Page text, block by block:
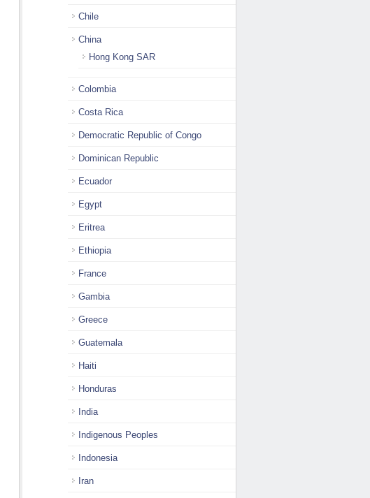
Chile
China
Hong Kong SAR
Colombia
Costa Rica
Democratic Republic of Congo
Dominican Republic
Ecuador
Egypt
Eritrea
Ethiopia
France
Gambia
Greece
Guatemala
Haiti
Honduras
India
Indigenous Peoples
Indonesia
Iran